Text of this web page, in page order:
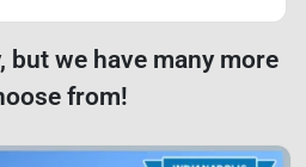
but we have many more
from!